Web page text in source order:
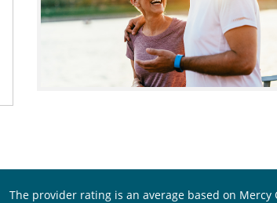
The provider rating is an average based on Mercy